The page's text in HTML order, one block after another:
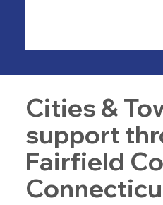
Cities &
support
Fairfield